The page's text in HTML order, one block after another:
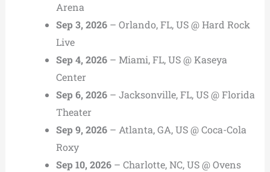
Arena
Sep 3, 2026– Orlando, FL, US @ Hard Rock
Live
Sep 4, 2026– Miami, FL, US @ Kaseya
Center
Sep 6, 2026– Jacksonville, FL, US @ Florida
Theater
Sep 9, 2026– Atlanta, GA, US @ Coca-Cola
Roxy
Sep 10, 2026– Charlotte, NC, US @ Ovens